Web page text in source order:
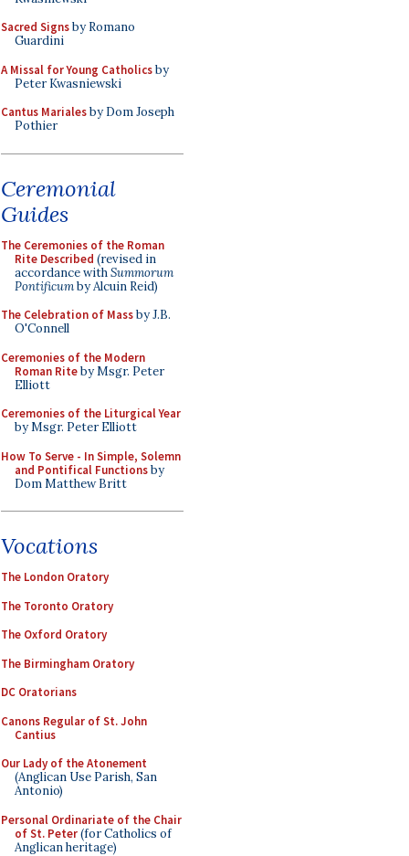
Sacred Signsby Romano
Guardini
A Missal for Young Catholicsby
Peter Kwasniewski
Cantus Marialesby Dom Joseph
Pothier
Ceremonial
Guides
The Ceremonies of the Roman
Rite Described (revised in
accordance withSummorum
Pontificumby Alcuin Reid)
The Celebration of Massby J.B.
O'Connell
Ceremonies of the Modern
Roman Riteby Msgr. Peter
Elliott
Ceremonies of the Liturgical Year
by Msgr. Peter Elliott
How To Serve - In Simple, Solemn
and Pontifical Functionsby
Dom Matthew Britt
Vocations
The London Oratory
The Toronto Oratory
The Oxford Oratory
The Birmingham Oratory
DC Oratorians
Canons Regular of St. John
Cantius
Our Lady of the Atonement
(Anglican Use Parish, San
Antonio)
Personal Ordinariate of the Chair
of St. Peter(for Catholics of
Anglican heritage)